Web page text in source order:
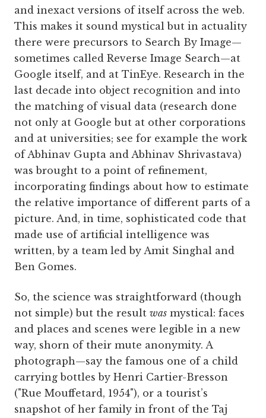
and inexact versions of itself across the web.
This makes it sound mystical but in actuality
there were precursors to Search By Image—
sometimes called Reverse Image Search—at
Google itself, and at TinEye. Research in the
last decade into object recognition and into
the matching of visual data (research done
not only at Google but at other corporations
and at universities; see for example the work
of Abhinav Gupta and Abhinav Shrivastava)
was brought to a point of refinement,
incorporating findings about how to estimate
the relative importance of different parts of a
picture. And, in time, sophisticated code that
made use of artificial intelligence was
written, by a team led by Amit Singhal and
Ben Gomes.
So, the science was straightforward (though
not simple) but the result was mystical: faces
and places and scenes were legible in a new
way, shorn of their mute anonymity. A
photograph—say the famous one of a child
carrying bottles by Henri Cartier-Bresson
("Rue Mouffetard, 1954"), or a tourist’s
snapshot of her family in front of the Taj